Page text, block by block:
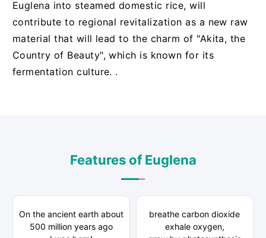
Euglena into steamed domestic rice, will
contribute to regional revitalization as a new raw
material that will lead to the charm of "Akita, the
Country of Beauty", which is known for its
fermentation culture. .
Features of Euglena
On the ancient earth about
500 million years ago
breathe carbon dioxide
exhale oxygen,